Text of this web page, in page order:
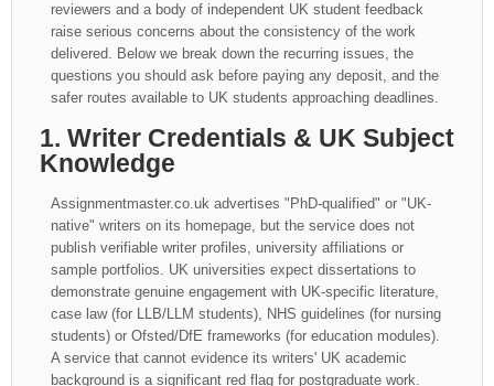
reviewers and a body of independent UK student feedback
raise serious concerns about the consistency of the work
delivered. Below we break down the recurring issues, the
questions you should ask before paying any deposit, and the
safer routes available to UK students approaching deadlines.
1. Writer Credentials & UK Subject
Knowledge
Assignmentmaster.co.uk advertises "PhD-qualified" or "UK-
native" writers on its homepage, but the service does not
publish verifiable writer profiles, university affiliations or
sample portfolios. UK universities expect dissertations to
demonstrate genuine engagement with UK-specific literature,
case law (for LLB/LLM students), NHS guidelines (for nursing
students) or Ofsted/DfE frameworks (for education modules).
A service that cannot evidence its writers' UK academic
background is a significant red flag for postgraduate work.